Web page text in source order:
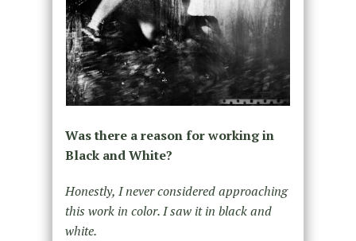
Was there a reason for working in
Black and White?
Honestly, I never considered approaching
this work in color. I saw it in black and
white.